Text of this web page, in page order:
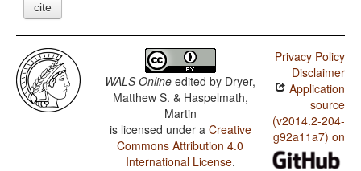
cite
WALS Online edited by Dryer,
Matthew S. & Haspelmath,
Martin
is licensed under a Creative
Commons Attribution 4.0
International License.
Privacy Policy
Disclaimer
Application
source
(v2014.2-204-
g92a11a7) on